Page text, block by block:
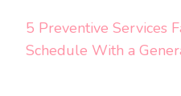
5 Preventive Services
Schedule With a